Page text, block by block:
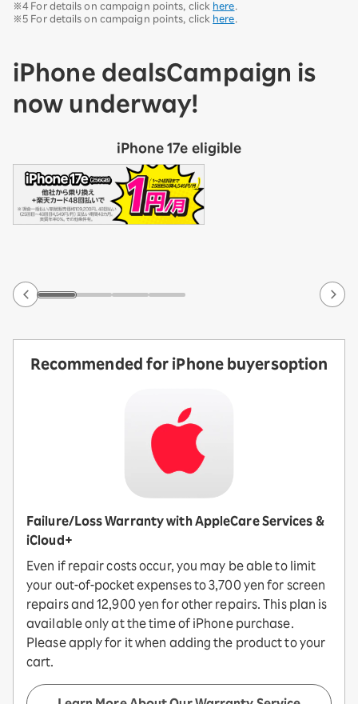
※4 For details on campaign points, click here
※5 For details on campaign points, click here
iPhone dealsCampaign is
now underway!
iPhone 17e eligible
Recommended for iPhone buyersoption
Failure/Loss Warranty with AppleCare Services &
iCloud+
Even if repair costs occur, you may be able to limit
your out-of-pocket expenses to 3,700 yen for screen
repairs and 12,900 yen for other repairs. This plan is
available only at the time of iPhone purchase.
Please apply for it when adding the product to your
cart.